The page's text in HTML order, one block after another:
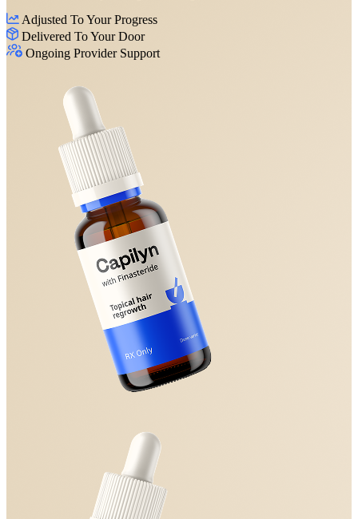
Adjusted To Your Progress
Delivered To Your Door
Ongoing Provider Support